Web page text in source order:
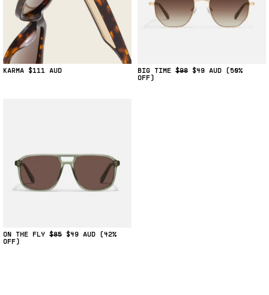
KARMA $111 BIG TIME $98 $49
(50%
OFF)
ON THE FLY $85 $49
(42%
OFF)